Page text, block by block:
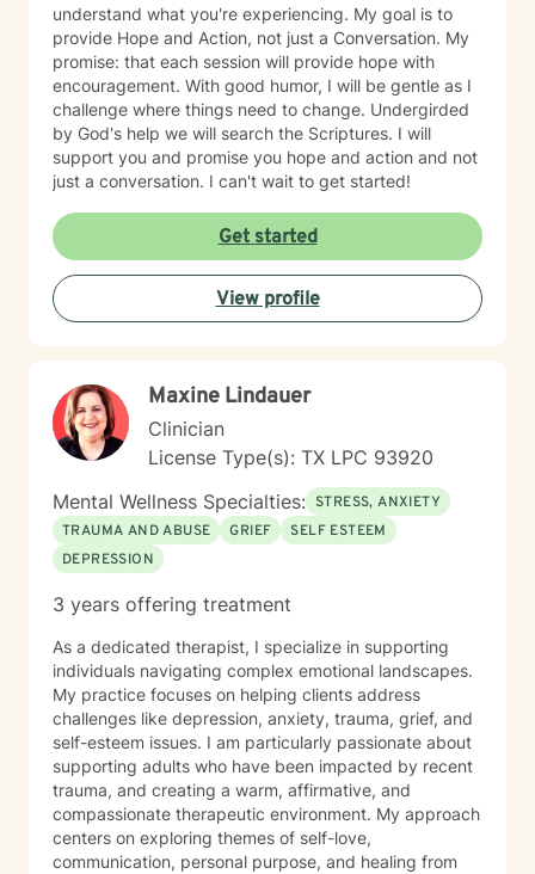
understand what you're experiencing. My goal is to
provide Hope and Action, not just a Conversation. My
promise: that each session will provide hope with
encouragement. With good humor, I will be gentle as I
challenge where things need to change. Undergirded
by God's help we will search the Scriptures. I will
support you and promise you hope and action and not
just a conversation. I can't wait to get started!
Get started
View profile
Maxine Lindauer
Clinician
License Type(s): TX LPC 93920
Mental Wellness Specialties: STRESS, ANXIETY
TRAUMA AND ABUSE
GRIEF
SELF ESTEEM
DEPRESSION
3 years offering treatment
As a dedicated therapist, I specialize in supporting
individuals navigating complex emotional landscapes.
My practice focuses on helping clients address
challenges like depression, anxiety, trauma, grief, and
self-esteem issues. I am particularly passionate about
supporting adults who have been impacted by recent
trauma, and creating a warm, affirmative, and
compassionate therapeutic environment. My approach
centers on exploring themes of self-love,
communication, personal purpose, and healing from